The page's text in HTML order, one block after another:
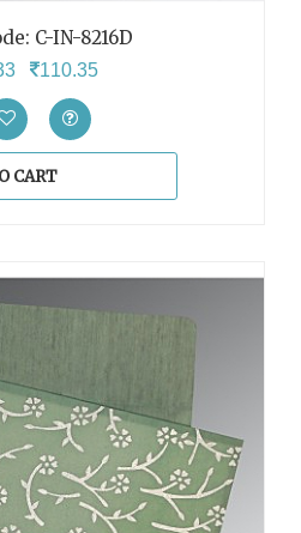
C-IN-8216D
110.35
CART